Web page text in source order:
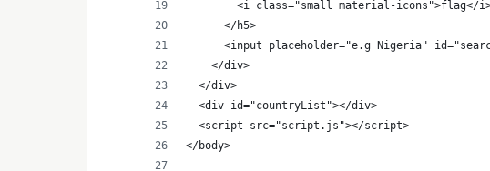
<i class="small material-icons">flag</
      </h5>
<input placeholder="e.g Nigeria"
    </div>
  </div>
  <div id="countryList"></div>
  <script src="script.js"></script>
</body>